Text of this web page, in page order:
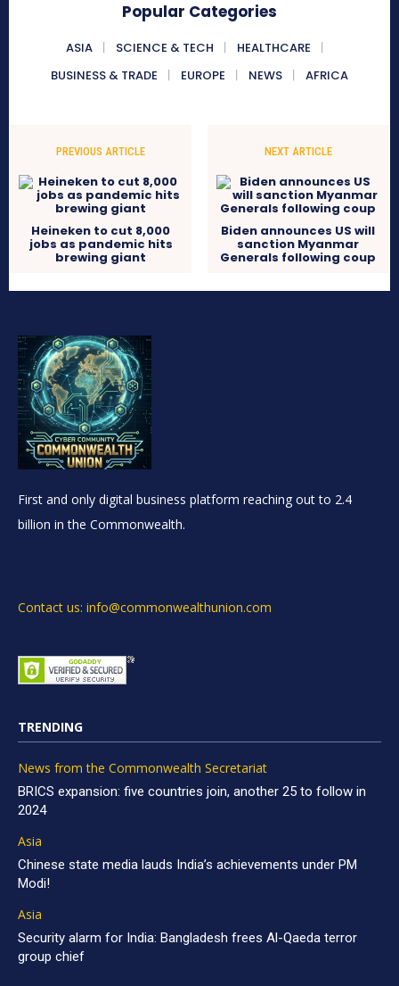
Popular Categories
ASIA SCIENCE & TECH
HEALTHCARE
BUSINESS & TRADE
EUROPE NEWS AFRICA
PREVIOUS ARTICLE
Heineken to cut 8,000
jobs as pandemic hits
brewing giant
NEXT ARTICLE
Biden announces US will
sanction Myanmar
Generals following coup
First and only digital business platform reaching out to 2.4
billion in the Commonwealth.
Contact us: info@commonwealthunion.com
TRENDING
News from the Commonwealth Secretariat
BRICS expansion: five countries join, another 25 to follow in
2024
Asia
Chinese state media lauds India’s achievements under PM
Modi!
Asia
Security alarm for India: Bangladesh frees Al-Qaeda terror
group chief